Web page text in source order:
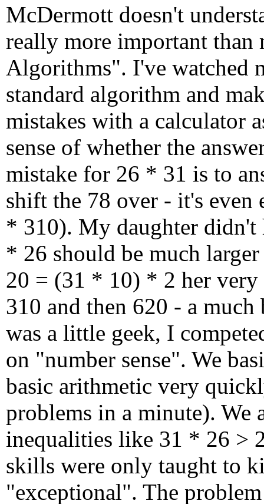
McDermott doesn't
really more important than
Algorithms". I've watched
standard algorithm and
mistakes with a calculator
sense of whether the
mistake for 26 * 31 is to
shift the 78 over - it's even
* 310). My daughter didn't
* 26 should be much
20 = (31 * 10) * 2 her
310 and then 620 - a
was a little geek, I
on "number sense". We
basic arithmetic very
problems in a minute).
inequalities like 31 * 26 >
skills were only taught to
"exceptional". The